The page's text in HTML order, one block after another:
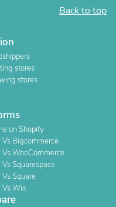
Back to top
stores
stores
on Shopify
Vs Bigcommerce
Vs WooCommerce
Squarespace
Square
Vs Wix